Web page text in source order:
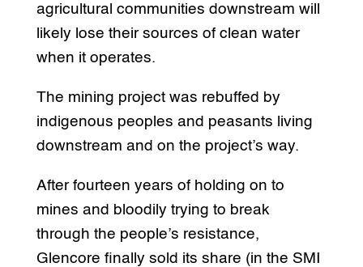
agricultural communities downstream will
likely lose their sources of clean water
when it operates.
The mining project was rebuffed by
indigenous peoples and peasants living
downstream and on the project’s way.
After fourteen years of holding on to
mines and bloodily trying to break
through the people’s resistance,
Glencore finally sold its share (in the SMI